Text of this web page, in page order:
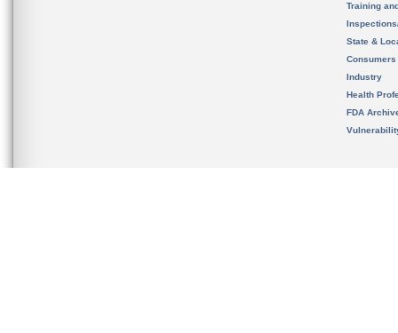
Training
State &
Consumers
Industry
Health
FDA